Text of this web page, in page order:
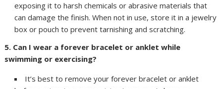
exposing it to harsh chemicals or abrasive materials that
can damage the finish. When not in use, store it in a jewelry
box or pouch to prevent tarnishing and scratching.
5. Can I wear a forever bracelet or anklet while
swimming or exercising?
It’s best to remove your forever bracelet or anklet